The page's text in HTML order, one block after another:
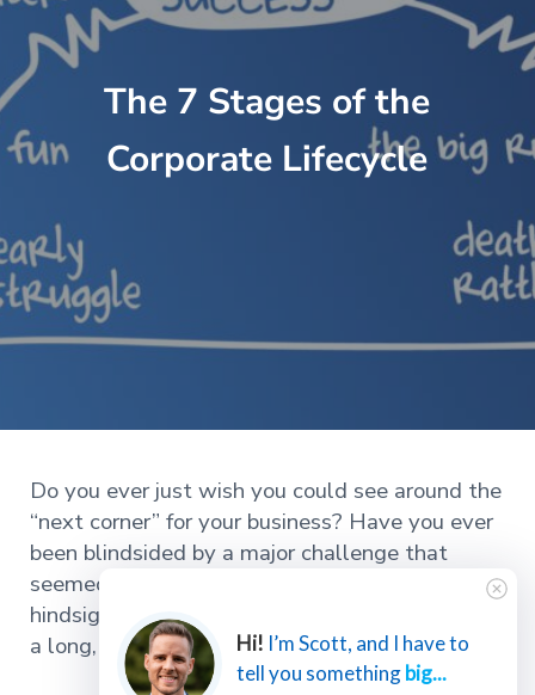
The 7 Stages of the
Corporate Lifecycle
Do you ever just wish you could see around the
“next corner” for your business? Have you ever
been blindsided by a major challenge that
seemed to come out of nowhere? But in
hindsight, you realized it had been brewing for
a long, long time; you just didn’t see it coming.
Hi! I’m Scott, and I have to
tell you somethingbig...